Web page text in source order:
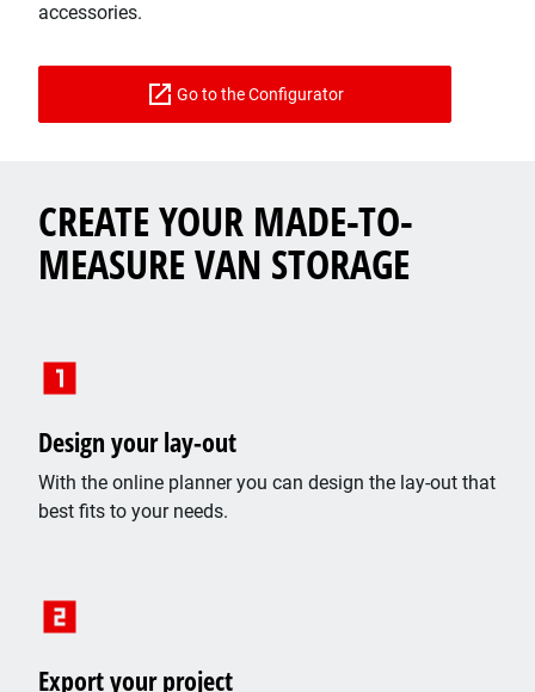
accessories.
Go to the Configurator
CREATE YOUR MADE-TO-
MEASURE VAN STORAGE
Design your lay-out
With the online planner you can design the lay-out that
best fits to your needs.
Export your project